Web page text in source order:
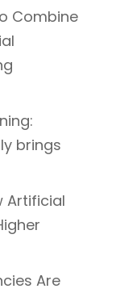
Combine
brings
Artificial
Are